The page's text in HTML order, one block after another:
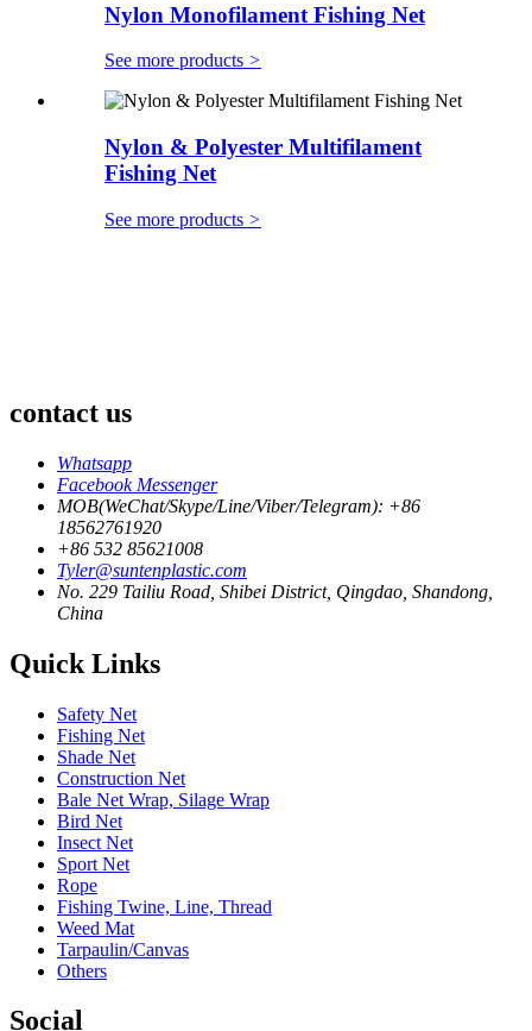
Nylon Monofilament Fishing Net
See more products >
Nylon & Polyester Multifilament
Fishing Net
See more products >
contact us
Whatsapp
Facebook Messenger
MOB(WeChat/Skype/Line/Viber/Telegram): +86
18562761920
+86 532 85621008
Tyler@suntenplastic.com
No. 229 Tailiu Road, Shibei District, Qingdao, Shandong,
China
Quick Links
Safety Net
Fishing Net
Shade Net
Construction Net
Bale Net Wrap, Silage Wrap
Bird Net
Insect Net
Sport Net
Rope
Fishing Twine, Line, Thread
Weed Mat
Tarpaulin/Canvas
Others
Social